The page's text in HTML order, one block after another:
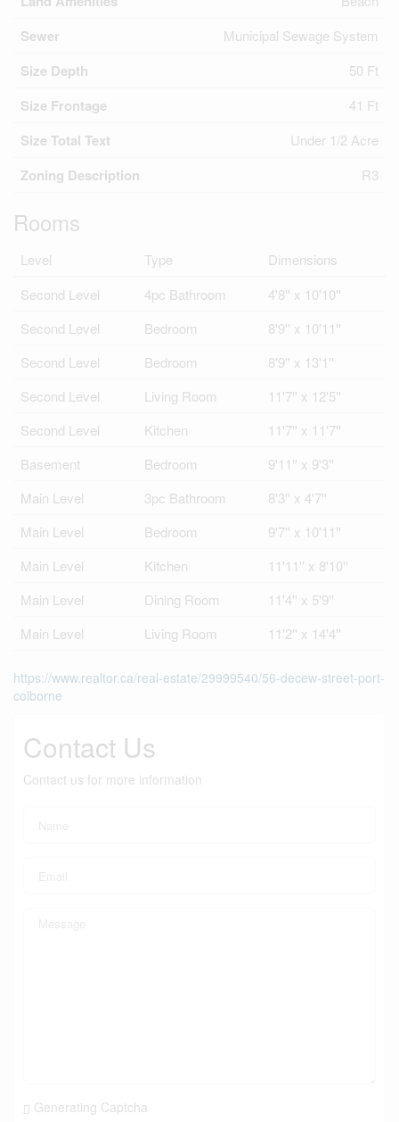
Sewer Municipal Sewage System
Size Depth 50 Ft
Size Frontage 41 Ft
Size Total Text Under 1/2 Acre
Zoning Description R3
Rooms
Level Type
Dimensions
Second Level
4pc Bathroom
4'8'' x 10'10''
Second Level
Bedroom
8'9'' x 10'11''
Second Level
Bedroom
8'9'' x 13'1''
Second Level
Living Room
11'7'' x 12'5''
Second Level
Kitchen
11'7'' x 11'7''
Basement
Bedroom
9'11'' x 9'3''
Main Level
3pc Bathroom
8'3'' x 4'7''
Main Level
Bedroom
9'7'' x 10'11''
Main Level
Kitchen
11'11'' x 8'10''
Main Level
Dining Room
11'4'' x 5'9''
Main Level
Living Room 11'2'' x 14'4''
https://www.realtor.ca/real-estate/29999540/56-decew-street-port-
colborne
Contact Us
Contact us for more information
Generating Captcha